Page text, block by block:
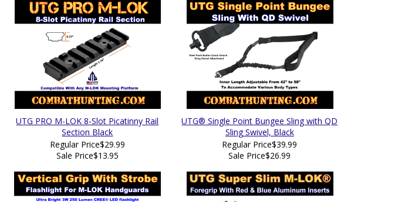
UTG PRO M-LOK 8-Slot Picatinny Rail
Section Black
Regular Price$29.99
Sale Price$13.95
UTG® Single Point Bungee Sling with QD
Sling Swivel, Black
Regular Price$39.99
Sale Price$26.99